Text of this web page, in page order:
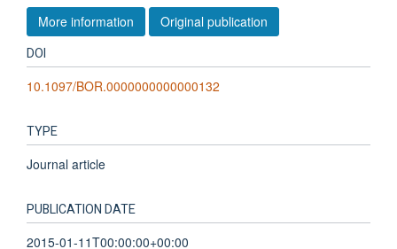
More information Original publication
DOI
10.1097/BOR.0000000000000132
TYPE
Journal article
PUBLICATION DATE
2015-01-11T00:00:00+00:00